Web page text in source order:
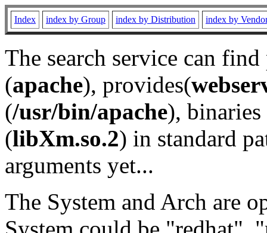
Index index by Group index by Distribution index by
The search service can
(apache), provides(
(/usr/bin/apache), binaries
(libXm.so.2) in standard
arguments yet...
The System and Arch are